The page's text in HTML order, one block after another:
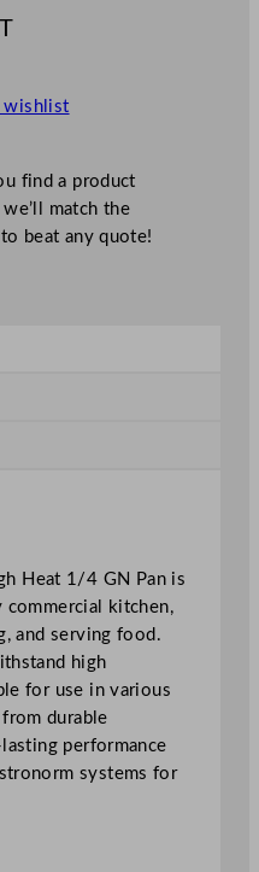
wishlist
find a product
match the
beat any quote!
Heat 1/4 GN Pan is
kitchen,
and serving food.
high
for use in various
durable
performance
systems for